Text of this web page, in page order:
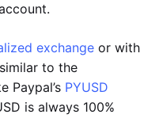
exchange or with
to the
Paypal’s PYUSD
is always 100%